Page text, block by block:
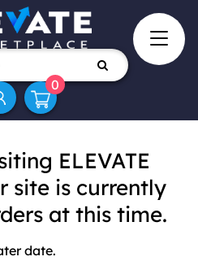
0
ELEVATE
site is currently
at this time.
date.